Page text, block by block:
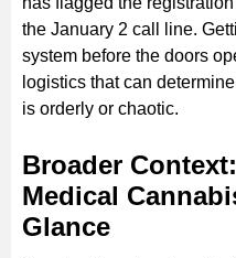
the January 2 call line.
system before the doors
logistics that can
is orderly or chaotic.
Broader
Medical
Glance